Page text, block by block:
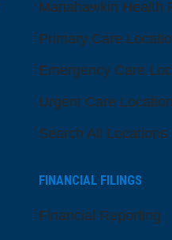
Manahawkin Health
Primary Care
Emergency Care
Urgent Care
Search All Locations
FINANCIAL FILINGS
Financial Reporting